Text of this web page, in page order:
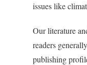
issues like
Our literature
readers
publishing